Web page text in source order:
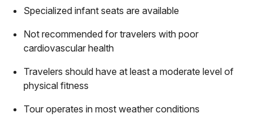
Specialized infant seats are available
Not recommended for travelers with poor
cardiovascular health
Travelers should have at least a moderate level of
physical fitness
Tour operates in most weather conditions